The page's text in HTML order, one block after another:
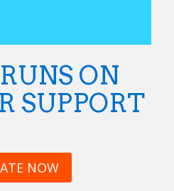
ON
SUPPORT
NOW